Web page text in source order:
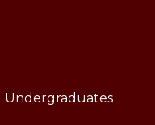
Undergraduates